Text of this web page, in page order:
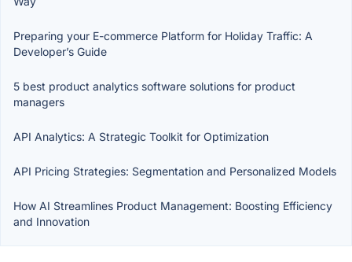
Preparing your E-commerce Platform for Holiday Traffic: A
Developer’s Guide
5 best product analytics software solutions for product
managers
API Analytics: A Strategic Toolkit for Optimization
API Pricing Strategies: Segmentation and Personalized Models
How AI Streamlines Product Management: Boosting Efficiency
and Innovation